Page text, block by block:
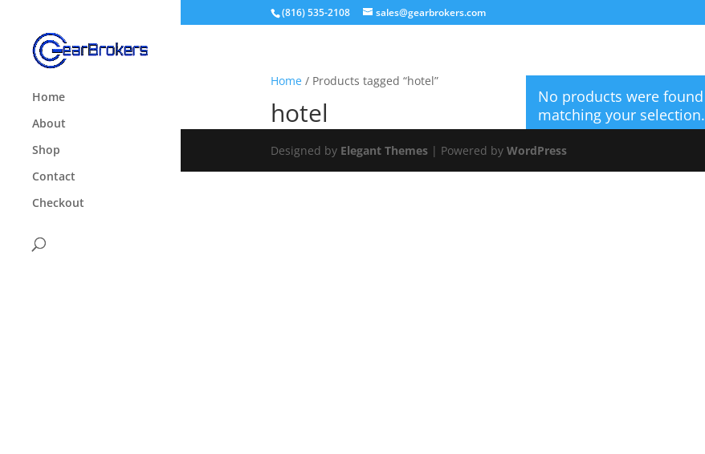
(816) 535-2108 sales@gearbrokers.com
Home
About
Shop
Contact
Checkout
Home/ Products tagged “hotel”
hotel
No products were found
matching your selection.
Designed by Elegant Themes| Powered by WordPress